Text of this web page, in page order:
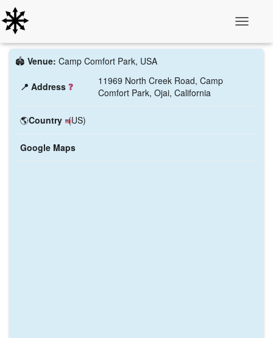
🏟️ Venue: Camp Comfort Park, USA
📍 Address ❓
11969 North Creek Road, Camp
Comfort Park, Ojai, California
🌎Country (US)
Google Maps